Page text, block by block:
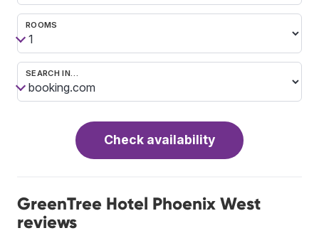
ROOMS
SEARCH IN…
Check availability
GreenTree Hotel Phoenix West
reviews